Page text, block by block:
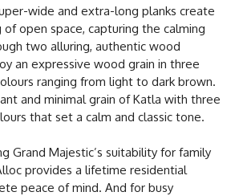
wide and extra-long planks create
open space, capturing the calming
two alluring, authentic wood
an expressive wood grain in three
ranging from light to dark brown.
and minimal grain of Katla with three
that set a calm and classic tone.
Grand Majestic’s suitability for family
provides a lifetime residential
peace of mind. And for busy